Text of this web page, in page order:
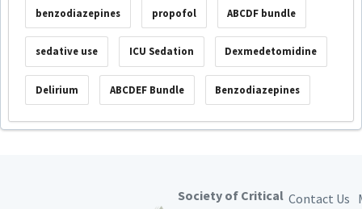
benzodiazepines propofol ABCDF bundle
sedative use ICU Sedation Dexmedetomidine
Delirium ABCDEF Bundle Benzodiazepines
Society of Critical Contact Us